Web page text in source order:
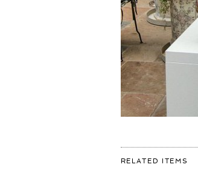
RELATED ITEMS